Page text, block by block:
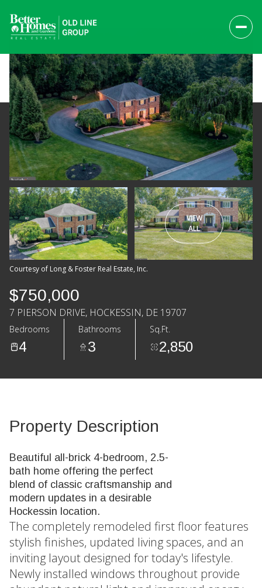
VIEW
ALL
Courtesy of Long & Foster Real Estate, Inc.
$750,000
7 PIERSON DRIVE, HOCKESSIN, DE 19707
Bedrooms
4
Bathrooms
3
Sq.Ft.
2,850
Property Description
Beautiful all-brick 4-bedroom, 2.5-
bath home offering the perfect
blend of classic craftsmanship and
modern updates in a desirable
Hockessin location.
The completely remodeled first floor features
stylish finishes, updated living spaces, and an
inviting layout designed for today's lifestyle.
Newly installed windows throughout provide
Friday
07
Aug
Saturday
08
Aug